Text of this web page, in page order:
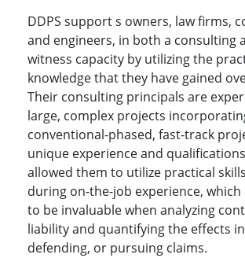
DDPS support s owners, law firms,
and engineers, in both a consulting
witness capacity by utilizing the
knowledge that they have gained
Their consulting principals are
large, complex projects
conventional-phased, fast-track
unique experience and
allowed them to utilize practical
during on-the-job experience, which
to be invaluable when analyzing
liability and quantifying the effects
defending, or pursuing claims.